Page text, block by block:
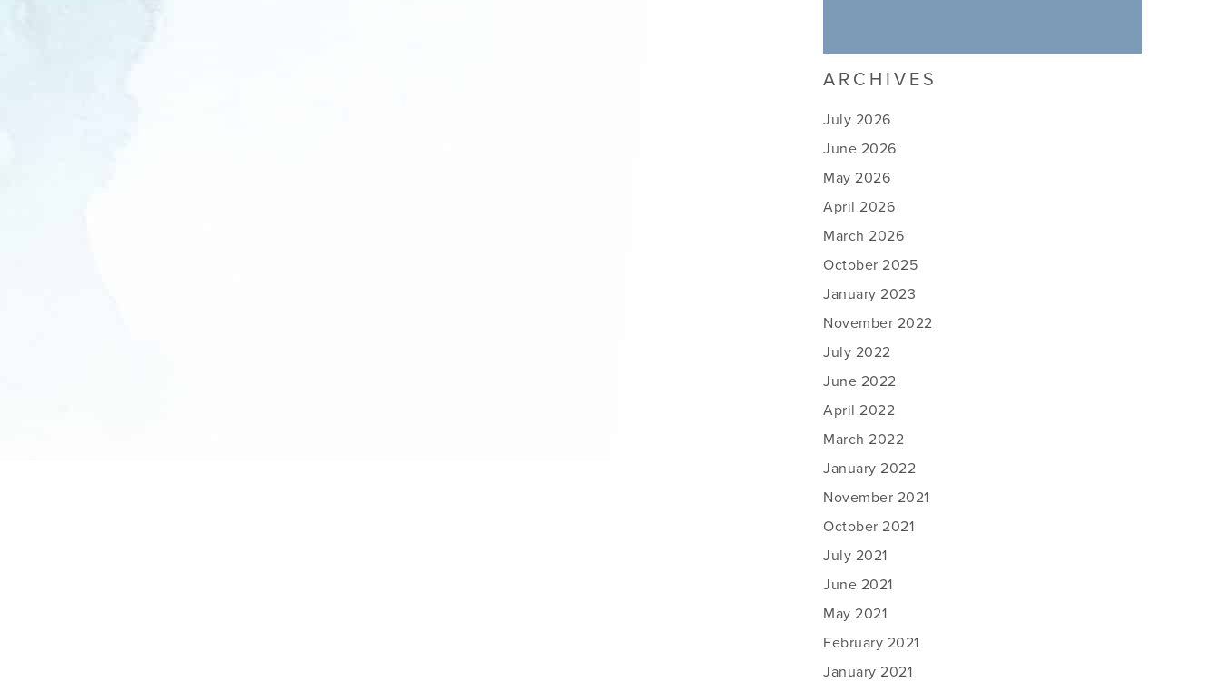
ARCHIVES
July 2026
June 2026
May 2026
April 2026
March 2026
October 2025
January 2023
November 2022
July 2022
June 2022
April 2022
March 2022
January 2022
November 2021
October 2021
July 2021
June 2021
May 2021
February 2021
January 2021